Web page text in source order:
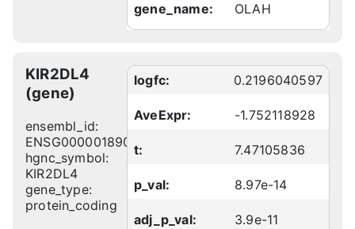
gene_name: OLAH
KIR2DL4
(gene)
ensembl_id:
ENSG00000189013
hgnc_symbol:
KIR2DL4
gene_type:
protein_coding
logfc: 0.2196040597
AveExpr: -1.752118928
t: 7.47105836
p_val: 8.97e-14
adj_p_val: 3.9e-11